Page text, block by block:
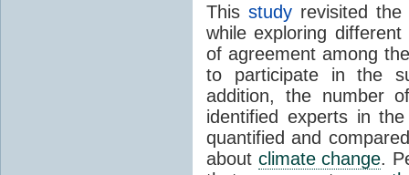
This studyrevisited
while exploring
of agreement among
to participate in the
addition, the number
identified experts in
quantified and
about climate change.